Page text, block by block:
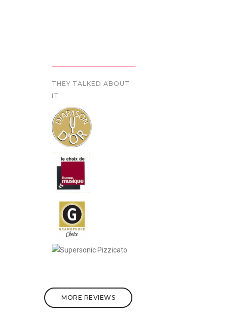
THEY TALKED ABOUT
IT
MORE REVIEWS